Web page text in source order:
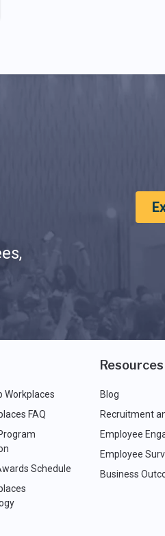
Workplaces
FAQ
Schedule
Resources
Blog
Recruitment
Employee
Employee
Business